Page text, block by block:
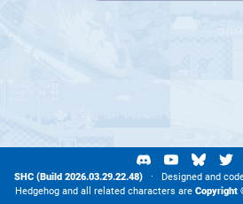
SHC (Build 2026.03.29.22.48) · Designed and
Hedgehog and all related characters are Copyright